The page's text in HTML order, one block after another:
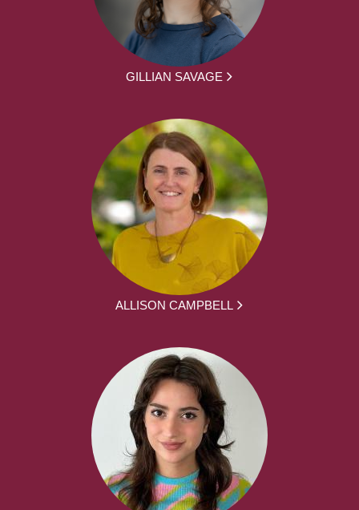
GILLIAN SAVAGE
ALLISON CAMPBELL